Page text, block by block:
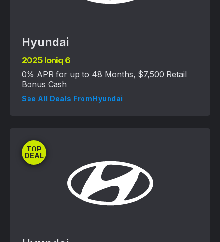
Hyundai
2025 Ioniq 6
0% APR for up to 48 Months, $7,500 Retail
Bonus Cash
See All Deals FromHyundai
TOP
DEAL